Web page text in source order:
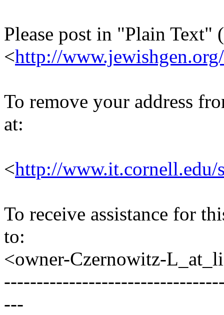
Please post in "Plain Text"
<http://
To remove your address
at:
<http://www.it.cornell.edu/
To receive assistance for
to:
<owner-Czernowitz-
---